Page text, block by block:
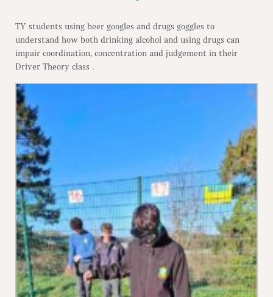
TY students using beer googles and drugs goggles to
understand how both drinking alcohol and using drugs can
impair coordination, concentration and judgement in their
Driver Theory class .